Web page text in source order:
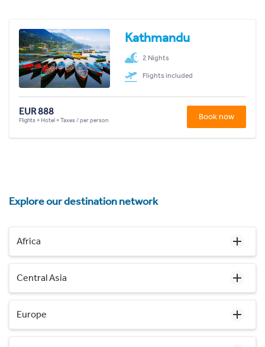
Kathmandu
2 Nights
Flights included
EUR 888
Flights + Hotel + Taxes / per person Book now
Explore our destination network
Africa
Central Asia
Europe